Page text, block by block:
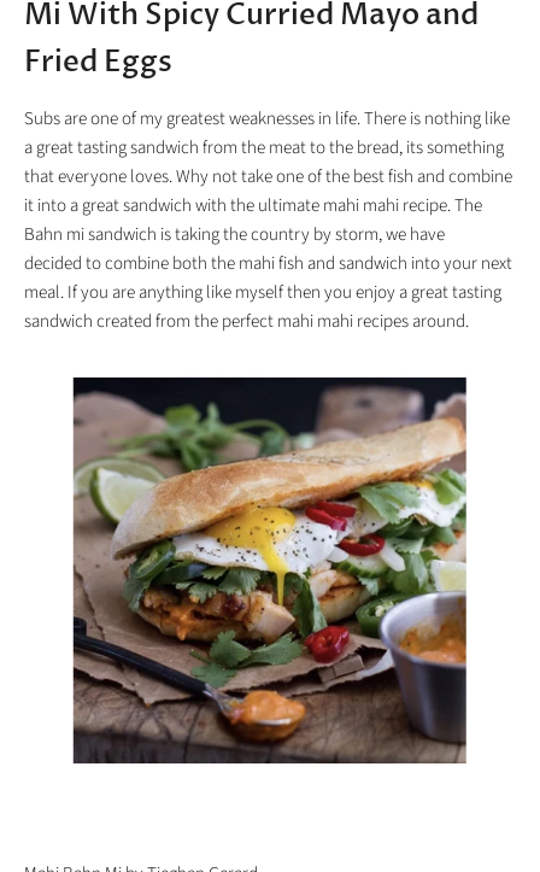
Mi With Spicy Curried Mayo and
Fried Eggs
Subs are one of my greatest weaknesses in life. There is nothing like
a great tasting sandwich from the meat to the bread, its something
that everyone loves. Why not take one of the best fish and combine
it into a great sandwich with the ultimate mahi mahi recipe. The
Bahn mi sandwich is taking the country by storm, we have
decided to combine both the mahi fish and sandwich into your next
meal. If you are anything like myself then you enjoy a great tasting
sandwich created from the perfect mahi mahi recipes around.